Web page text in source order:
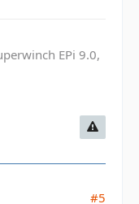
EPi 9.0,
#5